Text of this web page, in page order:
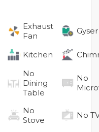
Exhaust
Fan
Gyser
Kitchen
No
Dining
Table
No
No
Stove
No